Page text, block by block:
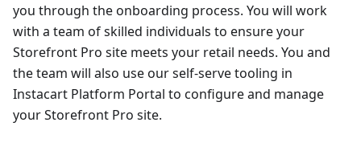
you through the onboarding process. You will work
with a team of skilled individuals to ensure your
Storefront Pro site meets your retail needs. You and
the team will also use our self-serve tooling in
Instacart Platform Portal to configure and manage
your Storefront Pro site.